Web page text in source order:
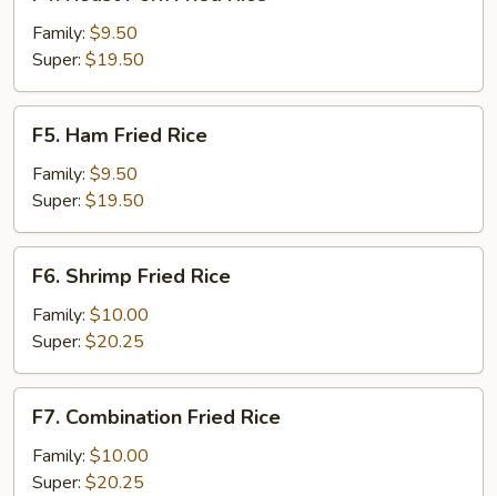
Pork
Fried
Rice
Family: $9.50
Super: $19.50
Ham
Fried
Rice
F5. Ham Fried Rice
Family: $9.50
Super: $19.50
Shrimp
Fried
Rice
F6. Shrimp Fried Rice
Family: $10.00
Super: $20.25
Combination
Fried
Rice
F7. Combination Fried Rice
Family: $10.00
Super: $20.25